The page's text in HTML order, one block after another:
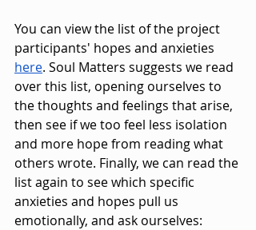
You can view the list of the project
participants' hopes and anxieties
here. Soul Matters suggests we read
over this list, opening ourselves to
the thoughts and feelings that arise,
then see if we too feel less isolation
and more hope from reading what
others wrote. Finally, we can read the
list again to see which specific
anxieties and hopes pull us
emotionally, and ask ourselves: